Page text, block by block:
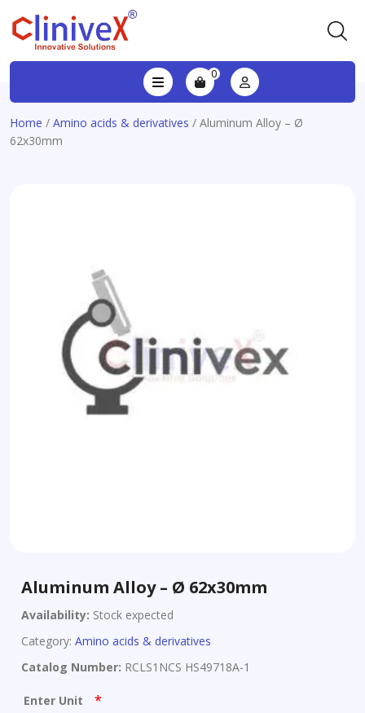
0
Home / Amino acids & derivatives / Aluminum Alloy – Ø
62x30mm
Aluminum Alloy – Ø 62x30mm
Availability: Stock expected
Category: Amino acids & derivatives
Catalog Number: RCLS1NCS HS49718A-1
Enter Unit *